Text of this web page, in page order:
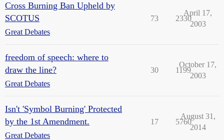
Cross Burning Ban Upheld by
SCOTUS
Great Debates
73 2330
April 17,
2003
freedom of speech: where to
draw the line?
Great Debates
30 1199
October 17,
2003
Isn't 'Symbol Burning' Protected
by the 1st Amendment.
Great Debates
17 5760
August 31,
2014